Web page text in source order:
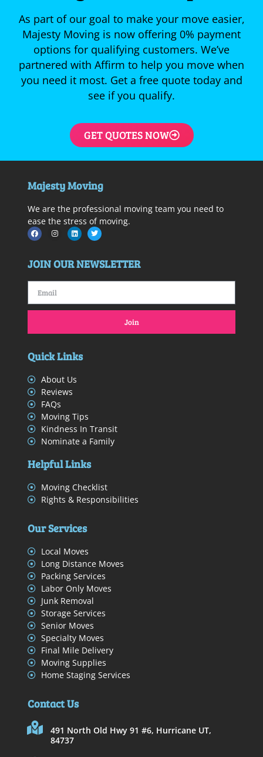
As part of our goal to make your move easier,
Majesty Moving is now offering 0% payment
options for qualifying customers. We’ve
partnered with Affirm to help you move when
you need it most. Get a free quote today and
see if you qualify.
GET QUOTES NOW
Majesty Moving
We are the professional moving team you need to
ease the stress of moving.
JOIN OUR NEWSLETTER
Join
Quick Links
About Us
Reviews
FAQs
Moving Tips
Kindness In Transit
Nominate a Family
Helpful Links
Moving Checklist
Rights & Responsibilities
Our Services
Local Moves
Long Distance Moves
Packing Services
Labor Only Moves
Junk Removal
Storage Services
Senior Moves
Specialty Moves
Final Mile Delivery
Moving Supplies
Home Staging Services
Contact Us
491 North Old Hwy 91 #6, Hurricane UT,
84737